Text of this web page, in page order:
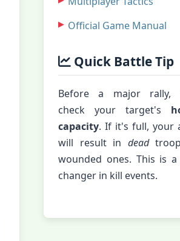
Official Game Manual
Quick Battle Tip
Before a major rally,
check your target's
capacity. If it's full, your
will result in dead
wounded ones. This is a
changer in kill events.